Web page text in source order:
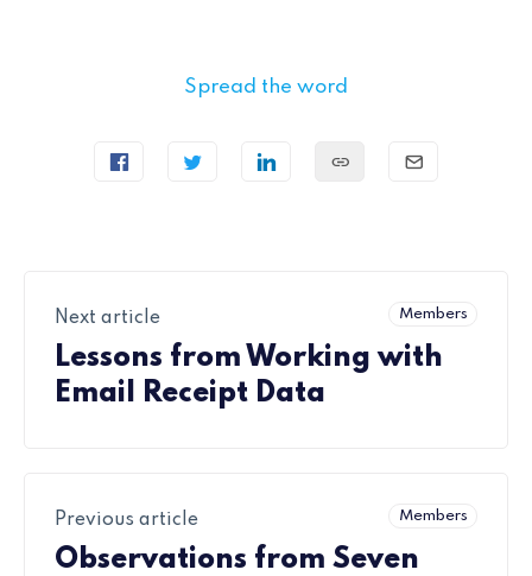
Spread the word
Members
Next article
Lessons from Working with
Email Receipt Data
Members
Previous article
Observations from Seven